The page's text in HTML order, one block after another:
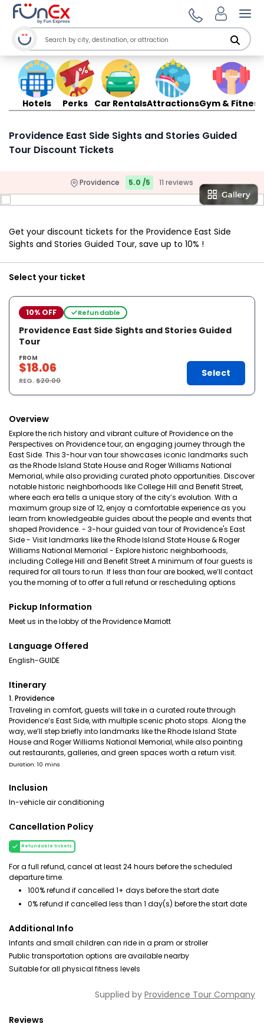
Hotels Perks Car RentalsAttractionsGym & Fitness
Providence East Side Sights and Stories Guided
Tour Discount Tickets
Providence 5.0 /5 11 reviews
Get your discount tickets for the Providence East Side
Sights and Stories Guided Tour, save up to 10% !
Select your ticket
10% OFF Refundable
Providence East Side Sights and Stories Guided
Tour
FROM
$18.06
REG.$20.00
Select
Overview
Explore the rich history and vibrant culture of Providence on the
Perspectives on Providence tour, an engaging journey through the
East Side. This 3-hour van tour showcases iconic landmarks such
as the Rhode Island State House and Roger Williams National
Memorial, while also providing curated photo opportunities. Discover
notable historic neighborhoods like College Hill and Benefit Street,
where each era tells a unique story of the city’s evolution. With a
maximum group size of 12, enjoy a comfortable experience as you
learn from knowledgeable guides about the people and events that
shaped Providence. - 3-hour guided van tour of Providence's East
Side - Visit landmarks like the Rhode Island State House & Roger
Williams National Memorial - Explore historic neighborhoods,
including College Hill and Benefit Street A minimum of four guests is
required for all tours to run. If less than four are booked, we’ll contact
you the morning of to offer a full refund or rescheduling options
Pickup Information
Meet us in the lobby of the Providence Marriott
Language Offered
English-GUIDE
Itinerary
1. Providence
Traveling in comfort, guests will take in a curated route through
Providence’s East Side, with multiple scenic photo stops. Along the
way, we’ll step briefly into landmarks like the Rhode Island State
House and Roger Williams National Memorial, while also pointing
out restaurants, galleries, and green spaces worth a return visit.
Duration: 10 mins
Inclusion
In-vehicle air conditioning
Cancellation Policy
Refundable tickets
For a full refund, cancel at least 24 hours before the scheduled
departure time.
100% refund if cancelled 1+ days before the start date
0% refund if cancelled less than 1 day(s) before the start date
Additional Info
Infants and small children can ride in a pram or stroller
Public transportation options are available nearby
Suitable for all physical fitness levels
Supplied by Providence Tour Company
Reviews